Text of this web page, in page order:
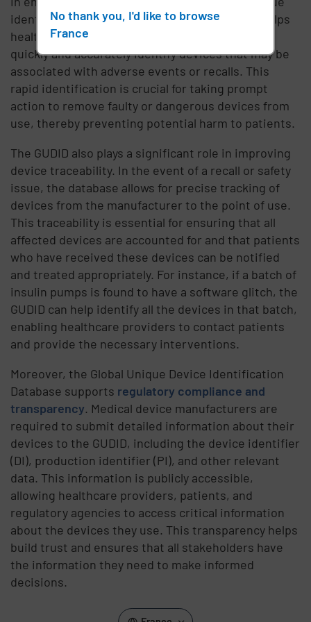
identifier for each medical device, the GUDID helps
healthcare providers and regulatory agencies
quickly and accurately identify devices that may be
associated with adverse events or recalls. This
rapid identification is crucial for taking prompt
action to remove faulty or dangerous devices from
use, thereby preventing potential harm to patients.
The GUDID also plays a significant role in improving
device traceability. In the event of a recall or safety
issue, the database allows for precise tracking of
devices from the manufacturer to the point of use.
This traceability is essential for ensuring that all
affected devices are accounted for and that patients
who have received these devices can be notified
and treated appropriately. For instance, if a batch of
insulin pumps is found to have a software glitch, the
GUDID can help identify all the devices in that batch,
enabling healthcare providers to contact patients
and provide the necessary interventions.
Moreover, the Global Unique Device Identification
Database supports regulatory compliance and
transparency. Medical device manufacturers are
required to submit detailed information about their
devices to the GUDID, including the device identifier
(DI), production identifier (PI), and other relevant
data. This information is publicly accessible,
allowing healthcare providers, patients, and
regulatory agencies to access critical information
about the devices they use. This transparency helps
build trust and ensures that all stakeholders have
the information they need to make informed
decisions.
No thank you, I'd like to browse
France